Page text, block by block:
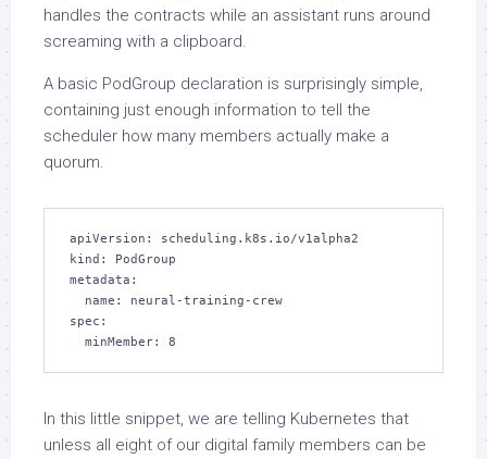
handles the contracts while an assistant runs around
screaming with a clipboard.
A basic PodGroup declaration is surprisingly simple,
containing just enough information to tell the
scheduler how many members actually make a
quorum.
apiVersion: scheduling.k8s.io/v1alpha2
kind: PodGroup
metadata:
spec:
  minMember: 8
In this little snippet, we are telling Kubernetes that
unless all eight of our digital family members can be